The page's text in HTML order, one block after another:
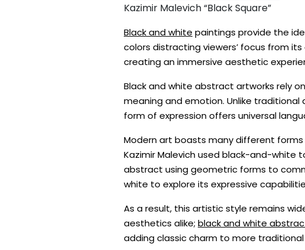
Kazimir Malevich “Black Square”
Black and white paintings provide the
colors distracting viewers’ focus from
creating an immersive aesthetic
Black and white abstract artworks rely
meaning and emotion. Unlike
form of expression offers universal
Modern art boasts many different
Kazimir Malevich used black-and-white
abstract using geometric forms to
white to explore its expressive
As a result, this artistic style remains
aesthetics alike; black and white
adding classic charm to more